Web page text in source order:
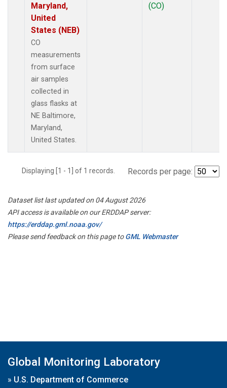
Maryland,
United
States (NEB)
CO
measurements
from surface
air samples
collected in
glass flasks at
NE Baltimore,
Maryland,
United States.
(CO)
Displaying [1 - 1] of 1 records. Records per page:
Dataset list last updated on 04 August 2026
API access is available on our ERDDAP server:
https://erddap.gml.noaa.gov/
Please send feedback on this page toGML Webmaster
Global Monitoring Laboratory
» U.S. Department of Commerce